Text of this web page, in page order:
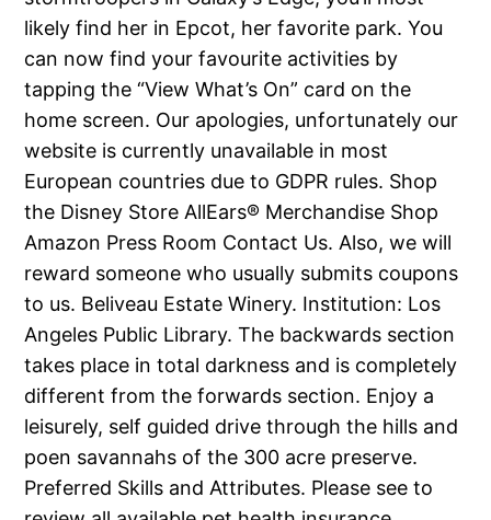
likely find her in Epcot, her favorite park. You
can now find your favourite activities by
tapping the “View What’s On” card on the
home screen. Our apologies, unfortunately our
website is currently unavailable in most
European countries due to GDPR rules. Shop
the Disney Store AllEars® Merchandise Shop
Amazon Press Room Contact Us. Also, we will
reward someone who usually submits coupons
to us. Beliveau Estate Winery. Institution: Los
Angeles Public Library. The backwards section
takes place in total darkness and is completely
different from the forwards section. Enjoy a
leisurely, self guided drive through the hills and
poen savannahs of the 300 acre preserve.
Preferred Skills and Attributes. Please see to